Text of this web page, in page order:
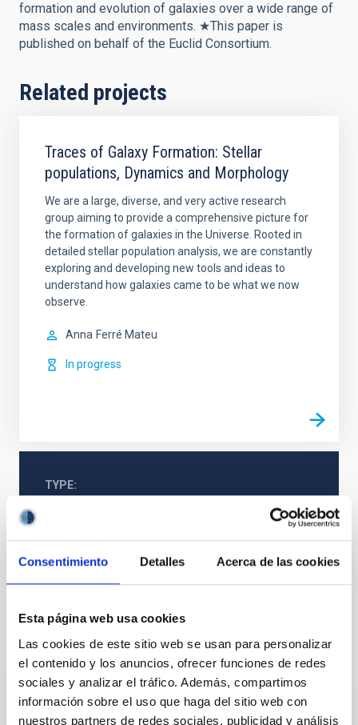
Consentimiento Detalles Acerca de las cookies
Esta página web usa cookies
Las cookies de este sitio web se usan para personalizar
el contenido y los anuncios, ofrecer funciones de redes
sociales y analizar el tráfico. Además, compartimos
información sobre el uso que haga del sitio web con
nuestros partners de redes sociales, publicidad y análisis
formation and evolution of galaxies over a wide range of
mass scales and environments. ★This paper is
published on behalf of the Euclid Consortium.
Related projects
Traces of Galaxy Formation: Stellar
populations, Dynamics and Morphology
We are a large, diverse, and very active research
group aiming to provide a comprehensive picture for
the formation of galaxies in the Universe. Rooted in
detailed stellar population analysis, we are constantly
exploring and developing new tools and ideas to
understand how galaxies came to be what we now
observe.
Anna Ferré Mateu
In progress
TYPE
It may interest you
REFEREED